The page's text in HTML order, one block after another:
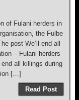
of Fulani herders in
the Fulbe
post We’ll end all
– Fulani herders
all killings during
[…]
Read Post